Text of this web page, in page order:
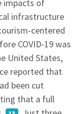
impacts of
infrastructure
centered
COVID-19 was
United States,
reported that
been cut
that a full